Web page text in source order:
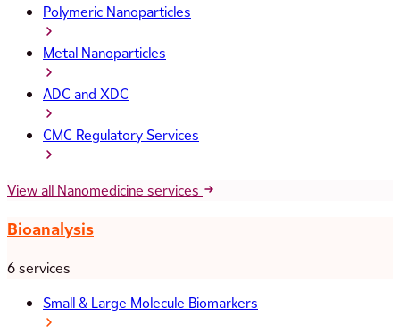
Polymeric Nanoparticles
Metal Nanoparticles
ADC and XDC
CMC Regulatory Services
View all Nanomedicine services
Bioanalysis
6 services
Small & Large Molecule Biomarkers